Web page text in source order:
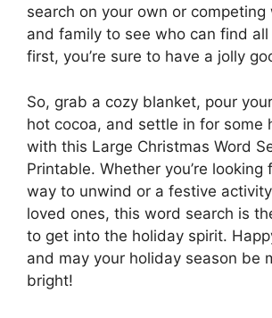
search on your own or
and family to see who can find
first, you’re sure to have a jolly
So, grab a cozy blanket, pour
hot cocoa, and settle in for some
with this Large Christmas Word
Printable. Whether you’re looking
way to unwind or a festive
loved ones, this word search is
to get into the holiday spirit.
and may your holiday season be
bright!